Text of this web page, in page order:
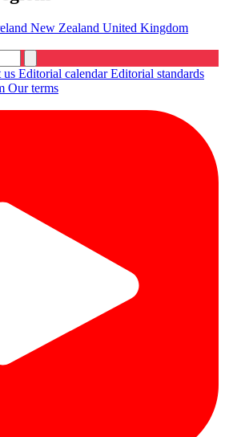
New Zealand United Kingdom
us Editorial calendarEditorial standards
Our terms